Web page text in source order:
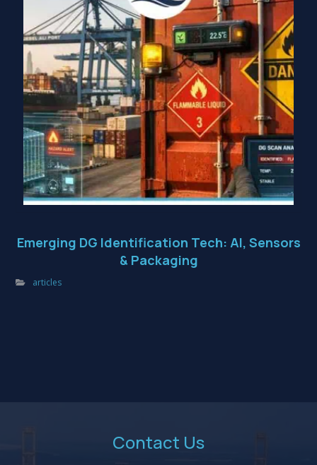
Emerging DG Identification Tech: AI, Sensors
& Packaging
articles
Contact Us